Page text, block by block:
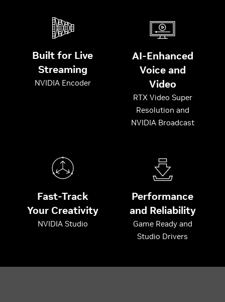
Built for Live
Streaming
NVIDIA Encoder
AI-Enhanced
Voice and
Video
RTX Video Super
Resolution and
NVIDIA Broadcast
Fast-Track
Your Creativity
NVIDIA Studio
Performance
and Reliability
Game Ready and
Studio Drivers